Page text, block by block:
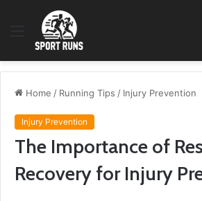
Menu
Home / Running Tips / Injury Prevention
Injury Prevention
The Importance of
Recovery for Injury